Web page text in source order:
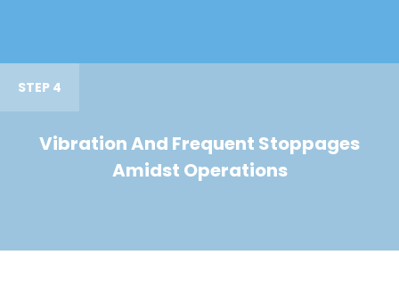
STEP 4
Vibration And Frequent Stoppages
Amidst Operations